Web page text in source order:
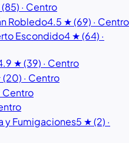
· Centro
Robledo4.5 ★ (69) · Centro
Escondido4 ★ (64) ·
★ (39) · Centro
· Centro
Centro
y Fumigaciones5 ★ (2) ·